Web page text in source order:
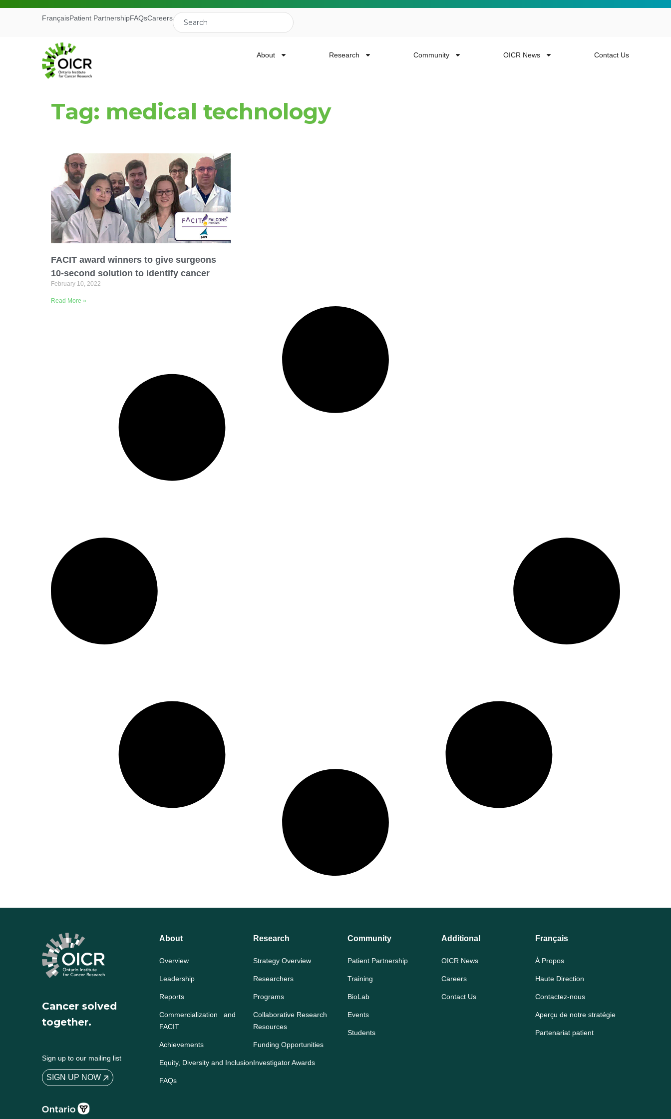
Receive the latest news, event invites, funding opportunities and more from the
Ontario Institute for Cancer Research.
First Name
Email Address
Describe yourself
Organization
FrançaisPatient PartnershipFAQsCareers
About Research Community OICR News Contact Us
Tag: medical technology
FACIT award winners to give surgeons
10-second solution to identify cancer
February 10, 2022
Read More »
Cancer solved
together.
Sign up to our mailing list
SIGN UP NOW
About
Overview
Leadership
Reports
Commercialization and
FACIT
Achievements
Equity, Diversity and Inclusion
FAQs
Research
Strategy Overview
Researchers
Programs
Collaborative Research
Resources
Funding Opportunities
Investigator Awards
Community
Patient Partnership
Training
BioLab
Events
Students
Additional
OICR News
Careers
Contact Us
Français
À Propos
Haute Direction
Contactez-nous
Aperçu de notre stratégie
Partenariat patient